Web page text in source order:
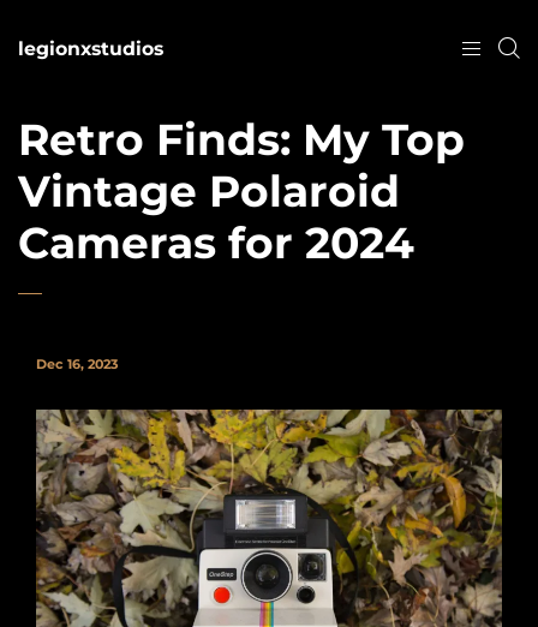
legionxstudios
Retro Finds: My Top
Vintage Polaroid
Cameras for 2024
Dec 16, 2023